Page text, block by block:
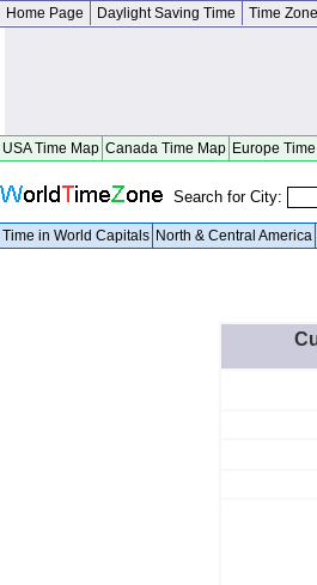
Home Page Daylight Saving Time Time
USA Time Map Canada Time Map Europe
Search for City:
Time in World Capitals North & Central America